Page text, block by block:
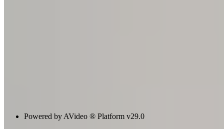
Powered by AVideo ® Platform v29.0